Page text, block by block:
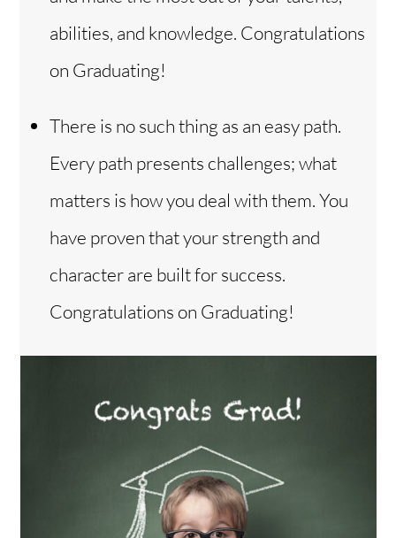
abilities, and knowledge. Congratulations
on Graduating!
There is no such thing as an easy path.
Every path presents challenges; what
matters is how you deal with them. You
have proven that your strength and
character are built for success.
Congratulations on Graduating!